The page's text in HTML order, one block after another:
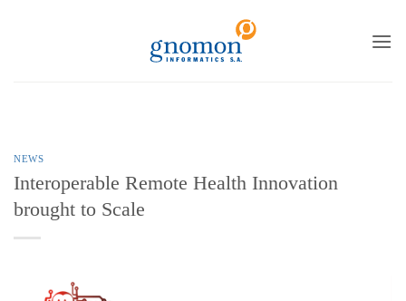
NEWS
Interoperable Remote Health Innovation
brought to Scale